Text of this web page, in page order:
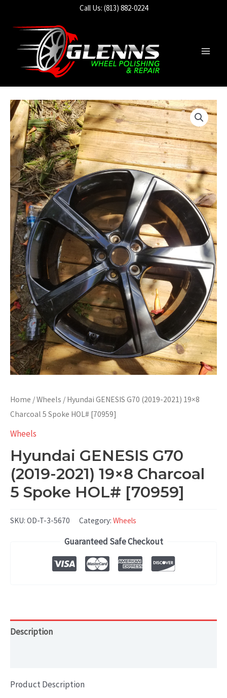
Call Us: (813) 882-0224
Home /Wheels / Hyundai GENESIS G70 (2019-2021) 19×8
Charcoal 5 Spoke HOL# [70959]
Wheels
Hyundai GENESIS G70
(2019-2021) 19×8 Charcoal
5 Spoke HOL# [70959]
SKU: OD-T-3-5670 Category: Wheels
Guaranteed Safe Checkout
Description
Product Description